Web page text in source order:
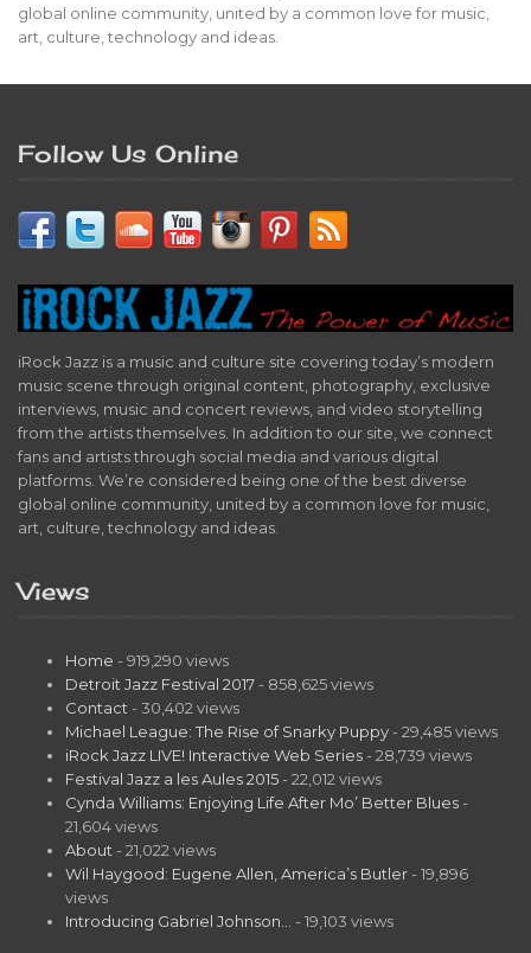
global online community, united by a common love for music,
art, culture, technology and ideas.
Follow Us Online
iRock Jazz is a music and culture site covering today’s modern
music scene through original content, photography, exclusive
interviews, music and concert reviews, and video storytelling
from the artists themselves. In addition to our site, we connect
fans and artists through social media and various digital
platforms. We’re considered being one of the best diverse
global online community, united by a common love for music,
art, culture, technology and ideas.
Views
Home - 919,290 views
Detroit Jazz Festival 2017 - 858,625 views
Contact - 30,402 views
Michael League: The Rise of Snarky Puppy - 29,485 views
iRock Jazz LIVE! Interactive Web Series - 28,739 views
Festival Jazz a les Aules 2015 - 22,012 views
Cynda Williams: Enjoying Life After Mo’ Better Blues -
21,604 views
About - 21,022 views
Wil Haygood: Eugene Allen, America’s Butler - 19,896
views
Introducing Gabriel Johnson…
- 19,103 views